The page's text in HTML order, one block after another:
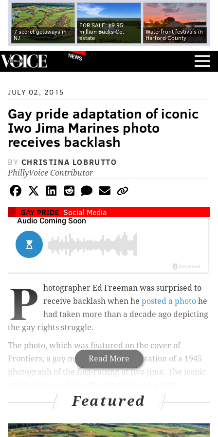
7 secret getaways in
NJ
FOR SALE: $9.95
million Bucks Co.
estate
Waterfront festivals in
Harford County
NEWS
JULY 02, 2015
Gay pride adaptation of iconic
Iwo Jima Marines photo
receives backlash
BY CHRISTINA LOBRUTTO
PhillyVoice Contributor
GAY PRIDE Social Media
Read More
P
hotographer Ed Freeman was surprised to
receive backlash when he posted a photo he
had taken more than a decade ago depicting
the gay rights struggle.
The photo, which was featured on the cover of
Frontiers, a gay magazine,is an adaptation of a 1945
photograph of the flag-raising at Iwo Jima. The iconic
corpsman raising an American flag on Mount
Freeman's photo has been circulating on social media
Featured